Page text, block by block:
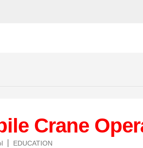
Crane
EDUCATION